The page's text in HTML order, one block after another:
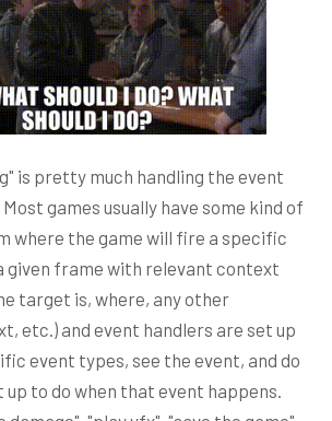
is pretty much handling the event
games usually have some kind of
where the game will fire a specific
given frame with relevant context
target is, where, any other
etc.) and event handlers are set up
event types, see the event, and do
to do when that event happens.